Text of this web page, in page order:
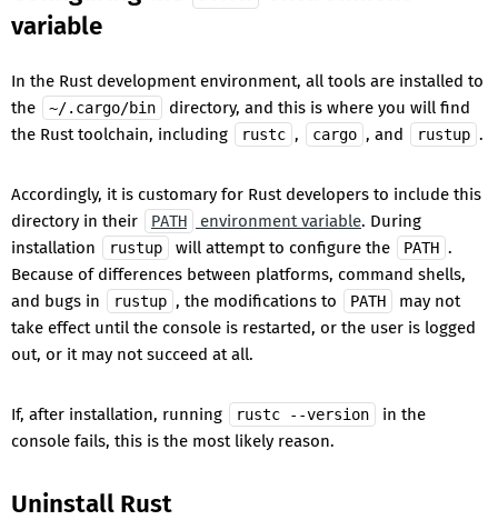
variable
In the Rust development environment, all tools are installed to
the
~/.cargo/bin
directory, and this is where you will find
the Rust toolchain, including
rustc , cargo , and rustup .
Accordingly, it is customary for Rust developers to include this
directory in their
PATH environment variable. During
installation
rustup will attempt to configure the PATH .
Because of differences between platforms, command shells,
and bugs in
rustup , the modifications to PATH
may not
take effect until the console is restarted, or the user is logged
out, or it may not succeed at all.
If, after installation, running rustc --version
in the
console fails, this is the most likely reason.
Uninstall Rust